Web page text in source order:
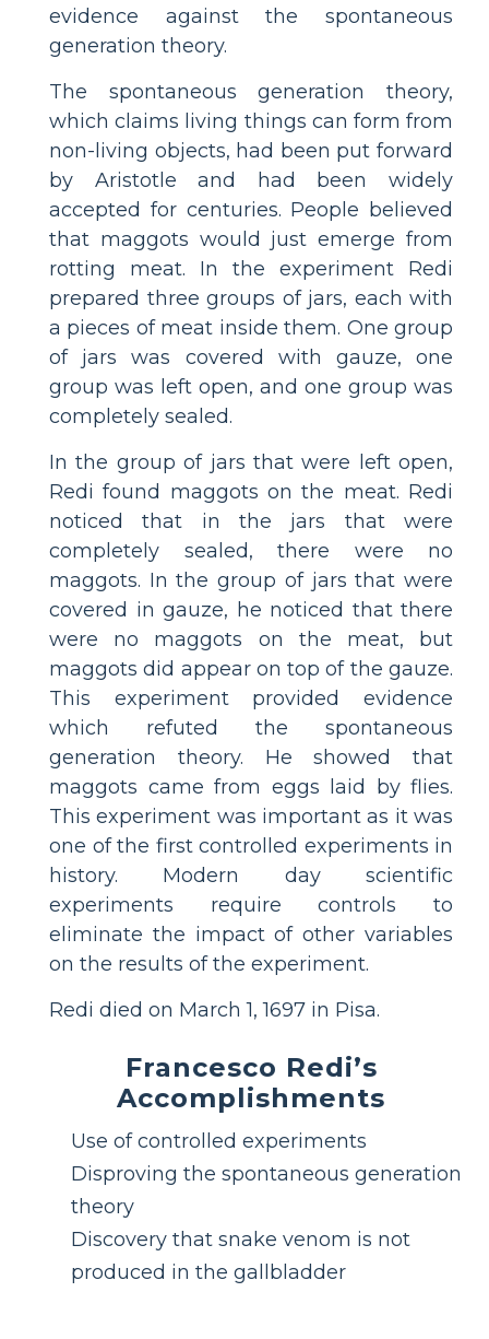
evidence against the spontaneous
generation theory.
The spontaneous generation theory,
which claims living things can form from
non-living objects, had been put forward
by Aristotle and had been widely
accepted for centuries. People believed
that maggots would just emerge from
rotting meat. In the experiment Redi
prepared three groups of jars, each with
a pieces of meat inside them. One group
of jars was covered with gauze, one
group was left open, and one group was
completely sealed.
In the group of jars that were left open,
Redi found maggots on the meat. Redi
noticed that in the jars that were
completely sealed, there were no
maggots. In the group of jars that were
covered in gauze, he noticed that there
were no maggots on the meat, but
maggots did appear on top of the gauze.
This experiment provided evidence
which refuted the spontaneous
generation theory. He showed that
maggots came from eggs laid by flies.
This experiment was important as it was
one of the first controlled experiments in
history. Modern day scientific
experiments require controls to
eliminate the impact of other variables
on the results of the experiment.
Redi died on March 1, 1697 in Pisa.
Francesco Redi’s
Accomplishments
Use of controlled experiments
Disproving the spontaneous generation
theory
Discovery that snake venom is not
produced in the gallbladder